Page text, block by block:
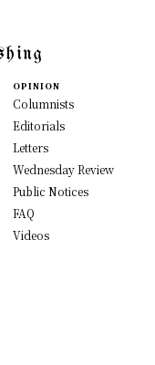
OPINION
Columnists
Editorials
Letters
Wednesday Review
Public Notices
FAQ
Videos